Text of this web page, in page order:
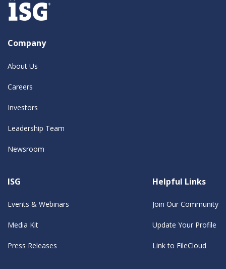
Company
About Us
Careers
Investors
Leadership Team
Newsroom
ISG
Events & Webinars
Media Kit
Press Releases
Helpful Links
Join Our Community
Update Your Profile
Link to FileCloud